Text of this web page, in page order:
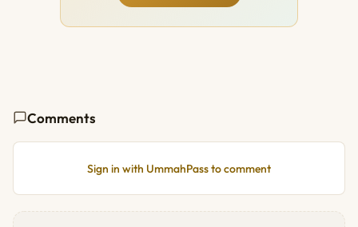
Comments
Sign in with UmmahPass to comment